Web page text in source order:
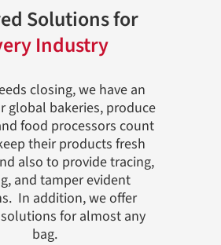
Solutions for
Industry
closing, we have an
global bakeries, produce
food processors count
their products fresh
also to provide tracing,
and tamper evident
In addition, we offer
for almost any
bag.